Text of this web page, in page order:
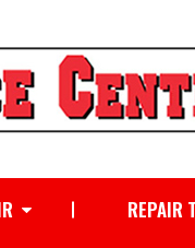
REPAIR